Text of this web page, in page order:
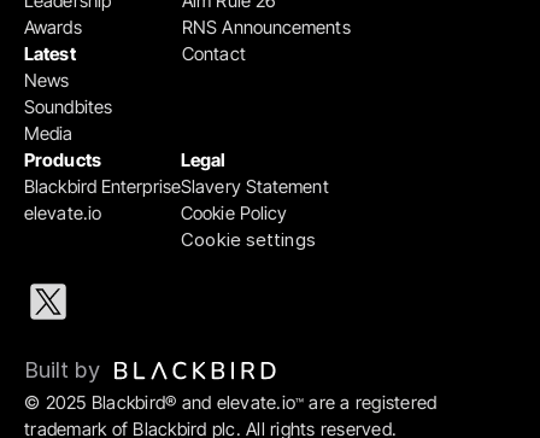
Products
Blackbird Enterprise
elevate.io
Legal
Slavery Statement
Cookie Policy
Cookie settings
RNS Announcements
Contact
Awards
Latest
News
Soundbites
Media
© 2025 Blackbird® and elevate.io™ are a registered
trademark of Blackbird plc. All rights reserved.
Built by